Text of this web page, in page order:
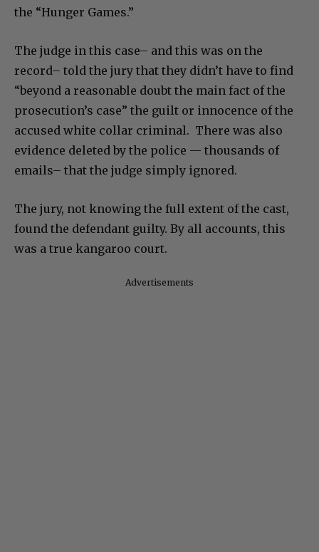
the “Hunger Games.”
The judge in this case– and this was on the
record– told the jury that they didn’t have to find
“beyond a reasonable doubt the main fact of the
prosecution’s case” the guilt or innocence of the
accused white collar criminal. There was also
evidence deleted by the police — thousands of
emails– that the judge simply ignored.
The jury, not knowing the full extent of the cast,
found the defendant guilty. By all accounts, this
was a true kangaroo court.
Advertisements